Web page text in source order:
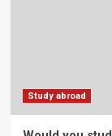
Study abroad